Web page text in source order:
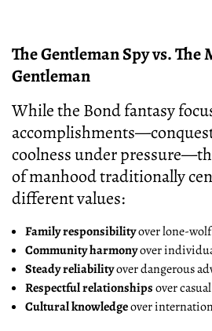
The Gentleman Spy vs. The
Gentleman
While the Bond fantasy
coolness under
of manhood traditionally
different values:
Family responsibilityover lone-
Community harmonyover
Steady reliabilityover dangerous
Respectful relationshipsover
Cultural knowledgeover